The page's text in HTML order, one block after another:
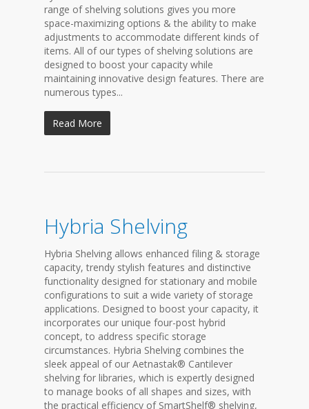
range of shelving solutions gives you more
space-maximizing options & the ability to make
adjustments to accommodate different kinds of
items. All of our types of shelving solutions are
designed to boost your capacity while
maintaining innovative design features. There are
numerous types...
Read More
Hybria Shelving
Hybria Shelving allows enhanced filing & storage
capacity, trendy stylish features and distinctive
functionality designed for stationary and mobile
configurations to suit a wide variety of storage
applications. Designed to boost your capacity, it
incorporates our unique four-post hybrid
concept, to address specific storage
circumstances. Hybria Shelving combines the
sleek appeal of our Aetnastak® Cantilever
shelving for libraries, which is expertly designed
to manage books of all shapes and sizes, with
the practical efficiency of SmartShelf® shelving,